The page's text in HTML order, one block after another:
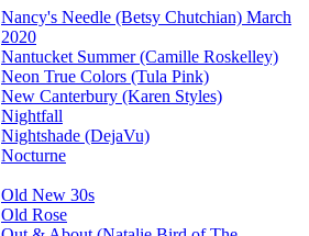
Nancy's Needle (Betsy Chutchian) March
2020
Nantucket Summer (Camille Roskelley)
Neon True Colors (Tula Pink)
New Canterbury (Karen Styles)
Nightfall
Nightshade (DejaVu)
Nocturne
Old New 30s
Old Rose